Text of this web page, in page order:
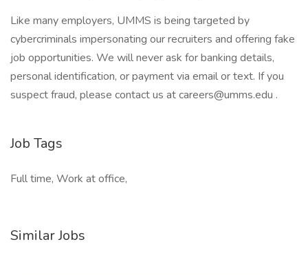
Like many employers, UMMS is being targeted by
cybercriminals impersonating our recruiters and offering fake
job opportunities. We will never ask for banking details,
personal identification, or payment via email or text. If you
suspect fraud, please contact us at careers@umms.edu .
Job Tags
Full time, Work at office,
Similar Jobs